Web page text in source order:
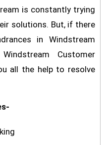
is constantly trying
solutions. But, if there
in Windstream
Customer
all the help to resolve